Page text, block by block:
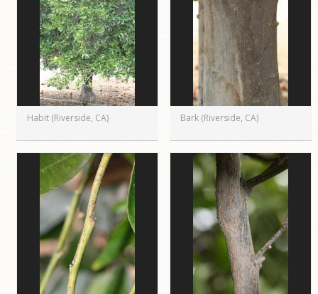
Habit (Riverside, CA) Bark (Riverside, CA)